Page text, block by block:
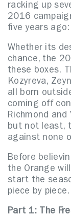
racking up
2016
five years
Whether its
chance, the
these boxes.
Kozyreva,
all born
coming off
Richmond and
but not least,
against none
Before
the Orange
start the
piece by piece.
Part 1: The